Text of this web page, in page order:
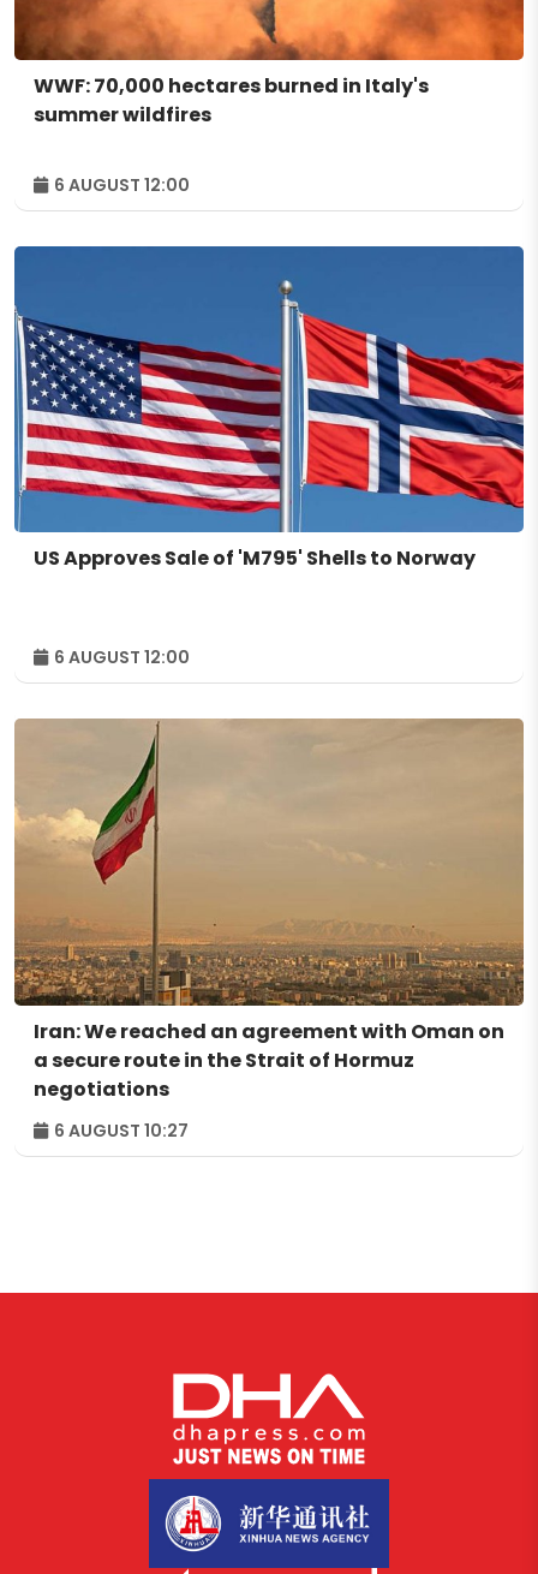
WWF: 70,000 hectares burned in Italy's
summer wildfires
6 AUGUST 12:00
US Approves Sale of 'M795' Shells to Norway
6 AUGUST 12:00
Iran: We reached an agreement with Oman on
a secure route in the Strait of Hormuz
negotiations
6 AUGUST 10:27